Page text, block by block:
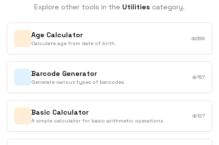
Explore other tools in the Utilities category.
Age Calculator
Calculate age from date of birth.
289
Barcode Generator
Generate various types of barcodes.
157
Basic Calculator
A simple calculator for basic arithmetic operations.
127